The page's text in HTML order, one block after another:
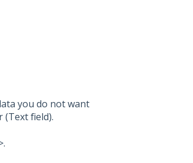
you do not want
(Text field).